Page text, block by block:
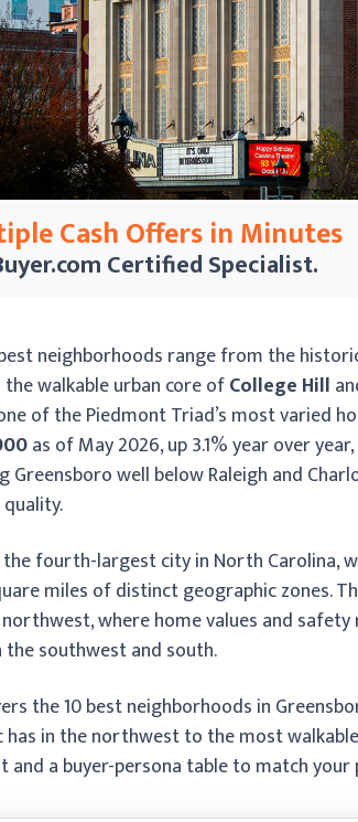
Cash Offers in Minutes
Certified Specialist.
best neighborhoods range from the
walkable urban core ofCollege Hill
of the Piedmont Triad’s most varied
as of May 2026, up 3.1% year over
Greensboro well below Raleigh and
the fourth-largest city in North Carolina,
miles of distinct geographic zones.
where home values and
southwest and south.
the 10 best neighborhoods in
in the northwest to the most
and a buyer-persona table to match